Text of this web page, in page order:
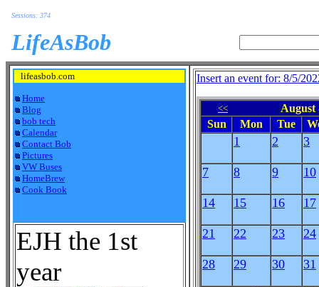
Sessions: 374
LifeAsBob
lifeasbob.com
Home
Blog
bob tech
Calendar
Contact Bob
Pictures
VW Buses
HomeBrew
Cook Book
EJH the 1st
year
Insert an event for: 8/5/
<<
August
Sun
Mon Tue
1 2 3
7 8 9 10
14 15 16 17
21 22 23 24
28 29 30 31